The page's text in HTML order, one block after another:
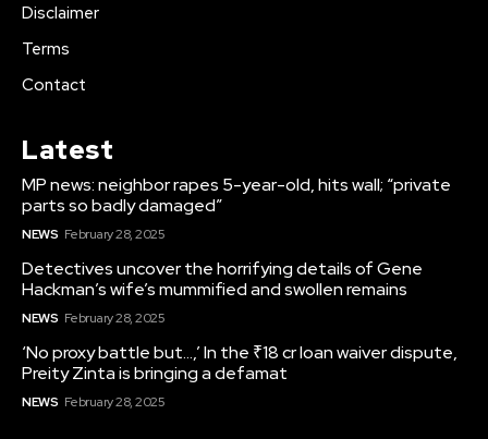
Disclaimer
Terms
Contact
Latest
MP news: neighbor rapes 5-year-old, hits wall; “private
parts so badly damaged”
NEWS February 28, 2025
Detectives uncover the horrifying details of Gene
Hackman’s wife’s mummified and swollen remains
NEWS February 28, 2025
‘No proxy battle but…,’ In the ₹18 cr loan waiver dispute,
Preity Zinta is bringing a defamat
NEWS February 28, 2025